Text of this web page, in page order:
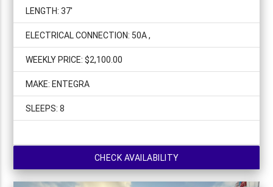
LENGTH: 37'
ELECTRICAL CONNECTION: 50A ,
WEEKLY PRICE: $2,100.00
MAKE: ENTEGRA
SLEEPS: 8
CHECK AVAILABILITY